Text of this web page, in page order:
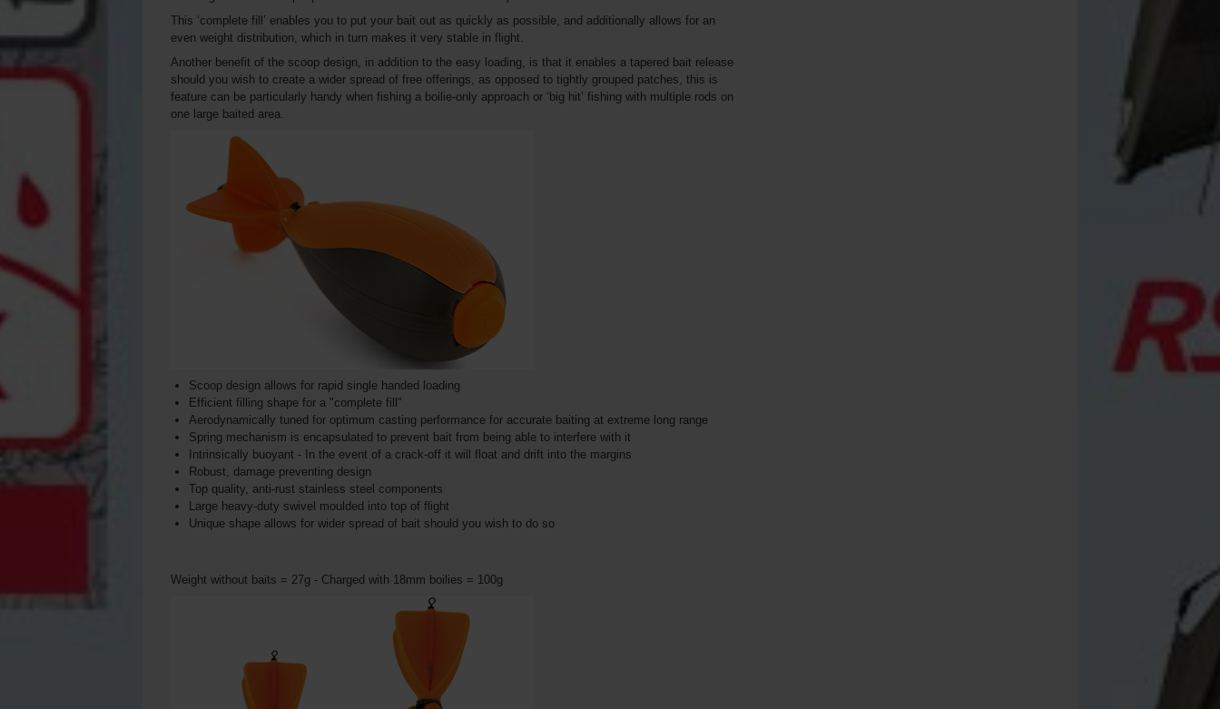
This ‘complete fill’ enables you to put your bait out as quickly as possible, and additionally allows for an
even weight distribution, which in turn makes it very stable in flight.
Another benefit of the scoop design, in addition to the easy loading, is that it enables a tapered bait release
should you wish to create a wider spread of free offerings, as opposed to tightly grouped patches, this is
feature can be particularly handy when fishing a boilie-only approach or ‘big hit’ fishing with multiple rods on
one large baited area.
Scoop design allows for rapid single handed loading
Efficient filling shape for a "complete fill"
Aerodynamically tuned for optimum casting performance for accurate baiting at extreme long range
Spring mechanism is encapsulated to prevent bait from being able to interfere with it
Intrinsically buoyant - In the event of a crack-off it will float and drift into the margins
Robust, damage preventing design
Top quality, anti-rust stainless steel components
Large heavy-duty swivel moulded into top of flight
Unique shape allows for wider spread of bait should you wish to do so
Weight without baits = 27g - Charged with 18mm boilies = 100g